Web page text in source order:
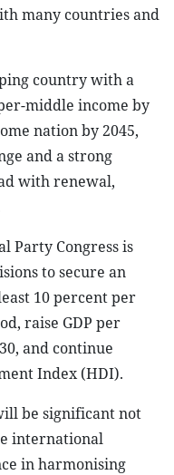
many countries and
country with a
middle income by
nation by 2045,
and a strong
with renewal,
Party Congress is
to secure an
10 percent per
raise GDP per
and continue
Index (HDI).
be significant not
international
in harmonising